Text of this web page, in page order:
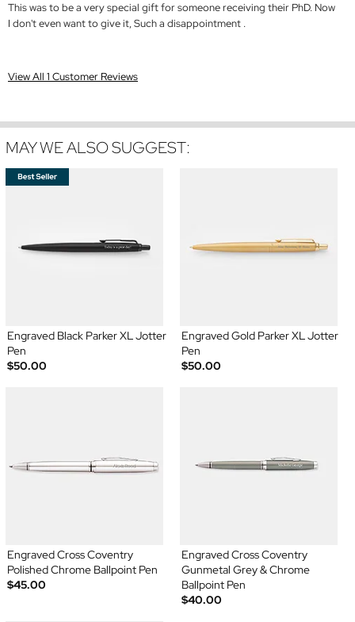
This was to be a very special gift for someone receiving their PhD. Now
I don't even want to give it, Such a disappointment .
View All 1 Customer Reviews
MAY WE ALSO SUGGEST:
Engraved Black Parker XL Jotter
Pen
$50.00
Engraved Gold Parker XL Jotter
Pen
$50.00
Engraved Cross Coventry
Polished Chrome Ballpoint Pen
$45.00
Engraved Cross Coventry
Gunmetal Grey & Chrome
Ballpoint Pen
$40.00